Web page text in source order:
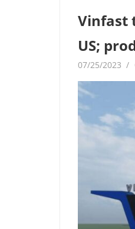
Vinfast
US;
07/25/2023